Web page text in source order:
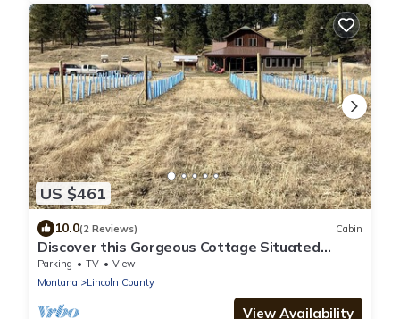
US $461
10.0(2 Reviews) Cabin
Discover this Gorgeous Cottage Situated
Along the Tobacco River!
Parking TV
View
Montana
Lincoln County
View Availability